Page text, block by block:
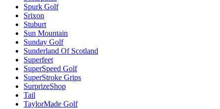
Spurk Golf
Srixon
Stuburt
Sun Mountain
Sunday Golf
Sunderland Of Scotland
Superfeet
SuperSpeed Golf
SuperStroke Grips
SurprizeShop
Tail
TaylorMade Golf